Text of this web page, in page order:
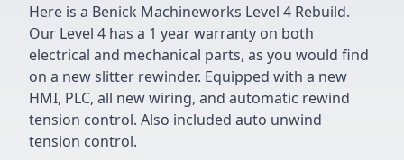
Here is a Benick Machineworks Level 4 Rebuild.
Our Level 4 has a 1 year warranty on both
electrical and mechanical parts, as you would find
on a new slitter rewinder. Equipped with a new
HMI, PLC, all new wiring, and automatic rewind
tension control. Also included auto unwind
tension control.